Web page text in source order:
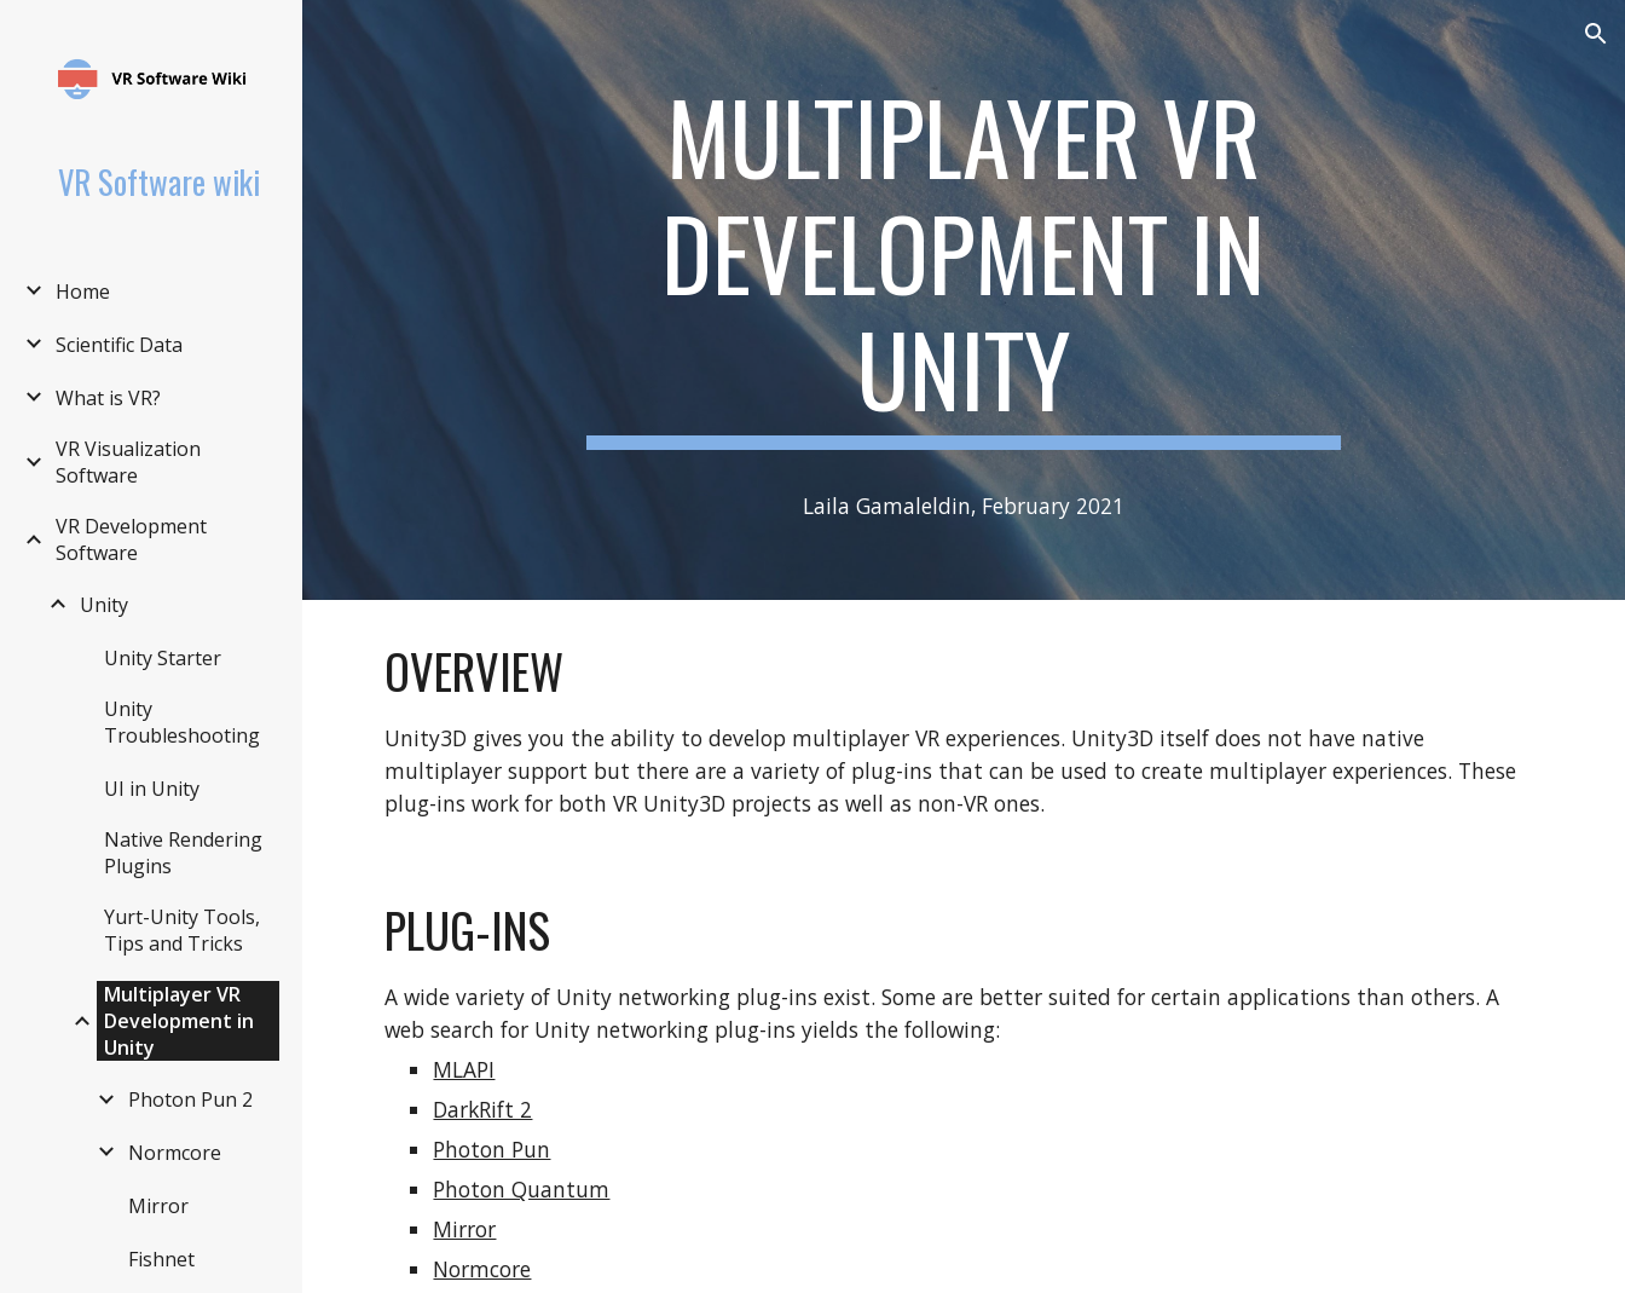
Skip to main content Skip to navigation
VR Software wiki
Home
Scientific Data
What is VR?
VR Visualization
Software
VR Development
Software
Unity
Unity Starter
Unity
Troubleshooting
UI in Unity
Native Rendering
Plugins
Yurt-Unity Tools,
Tips and Tricks
Multiplayer VR
Development in
Unity
Photon Pun 2
Normcore
Mirror
Fishnet
MULTIPLAYER VR
DEVELOPMENT IN
UNITY
Laila Gamaleldin, February 2021
OVERVIEW
Unity3D gives you the ability to develop multiplayer VR experiences. Unity3D itself does not have native
multiplayer support but there are a variety of plug-ins that can be used to create multiplayer experiences. These
plug-ins work for both VR Unity3D projects as well as non-VR ones.
PLUG-INS
A wide variety of Unity networking plug-ins exist. Some are better suited for certain applications than others. A
web search for Unity networking plug-ins yields the following:
MLAPI
DarkRift 2
Photon Pun
Photon Quantum
Mirror
Normcore